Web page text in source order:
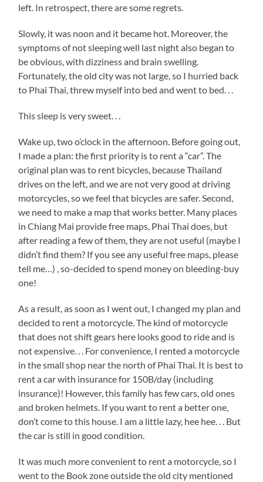
left. In retrospect, there are some regrets.
Slowly, it was noon and it became hot. Moreover, the
symptoms of not sleeping well last night also began to
be obvious, with dizziness and brain swelling.
Fortunately, the old city was not large, so I hurried back
to Phai Thai, threw myself into bed and went to bed. . .
This sleep is very sweet. . .
Wake up, two o’clock in the afternoon. Before going out,
I made a plan: the first priority is to rent a “car”. The
original plan was to rent bicycles, because Thailand
drives on the left, and we are not very good at driving
motorcycles, so we feel that bicycles are safer. Second,
we need to make a map that works better. Many places
in Chiang Mai provide free maps, Phai Thai does, but
after reading a few of them, they are not useful (maybe I
didn’t find them? If you see any useful free maps, please
tell me…) , so-decided to spend money on bleeding-buy
one!
As a result, as soon as I went out, I changed my plan and
decided to rent a motorcycle. The kind of motorcycle
that does not shift gears here looks good to ride and is
not expensive. . . For convenience, I rented a motorcycle
in the small shop near the north of Phai Thai. It is best to
rent a car with insurance for 150B/day (including
insurance)! However, this family has few cars, old ones
and broken helmets. If you want to rent a better one,
don’t come to this house. I am a little lazy, hee hee. . . But
the car is still in good condition.
It was much more convenient to rent a motorcycle, so I
went to the Book zone outside the old city mentioned